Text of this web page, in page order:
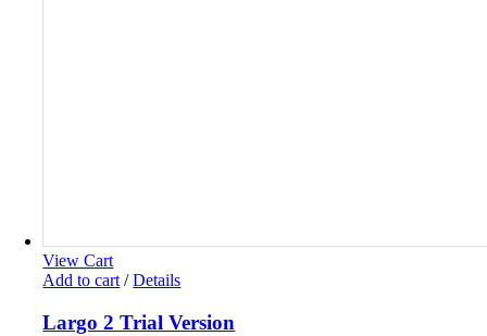
View Cart
Add to cart / Details
Largo 2 Trial Version